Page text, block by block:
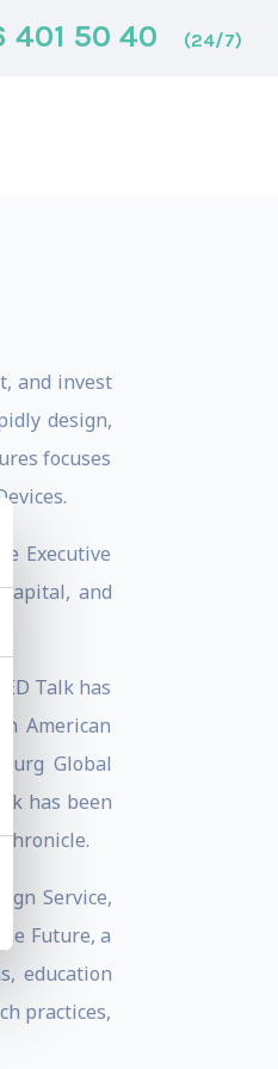
401 50 40 (24/7)
and invest
design,
focuses
Executive
and
Talk has
American
Global
has been
Service,
Future, a
education
practices,